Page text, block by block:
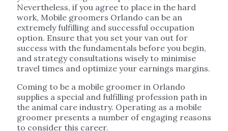
Nevertheless, if you agree to place in the hard
work, Mobile groomers Orlando can be an
extremely fulfilling and successful occupation
option. Ensure that you set your van out for
success with the fundamentals before you begin,
and strategy consultations wisely to minimise
travel times and optimize your earnings margins.
Coming to be a mobile groomer in Orlando
supplies a special and fulfilling profession path in
the animal care industry. Operating as a mobile
groomer presents a number of engaging reasons
to consider this career.